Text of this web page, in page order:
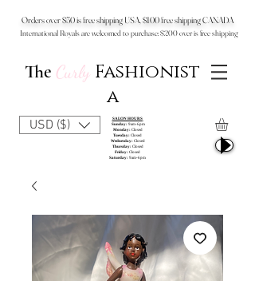
Orders over $50 is free shipping USA, $100 free shipping CANADA
International Royals are welcomed to purchase: $200 over is free shipping
The Curly Fashionist
a
SALON HOURS
Sunday: 9am-6pm
Monday: Closed
Tuesday: Closed
Wednesday: Closed
Thursday: Closed
Friday: Closed
Saturday: 9am-6pm
USD ($)